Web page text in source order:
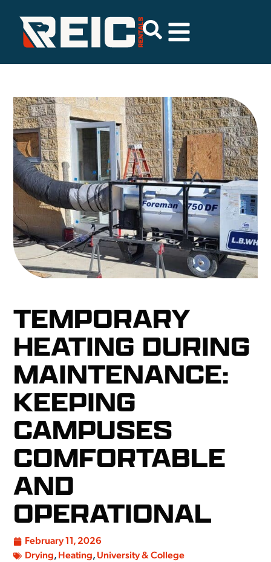
TEMPORARY
HEATING DURING
MAINTENANCE:
KEEPING
CAMPUSES
COMFORTABLE
AND
OPERATIONAL
February 11, 2026
Drying, Heating, University & College